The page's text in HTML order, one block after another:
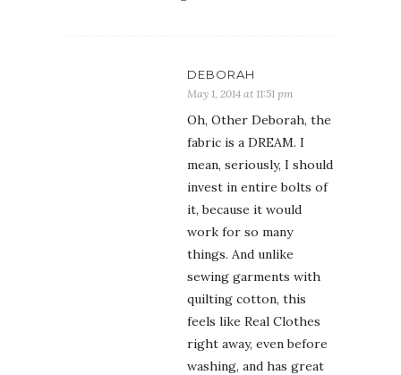
DEBORAH
May 1, 2014 at 11:51 pm
Oh, Other Deborah, the
fabric is a DREAM. I
mean, seriously, I should
invest in entire bolts of
it, because it would
work for so many
things. And unlike
sewing garments with
quilting cotton, this
feels like Real Clothes
right away, even before
washing, and has great